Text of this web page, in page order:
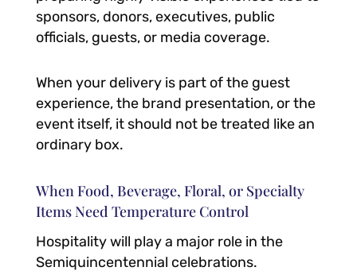
sponsors, donors, executives, public
officials, guests, or media coverage.
When your delivery is part of the guest
experience, the brand presentation, or the
event itself, it should not be treated like an
ordinary box.
When Food, Beverage, Floral, or Specialty
Items Need Temperature Control
Hospitality will play a major role in the
Semiquincentennial celebrations.